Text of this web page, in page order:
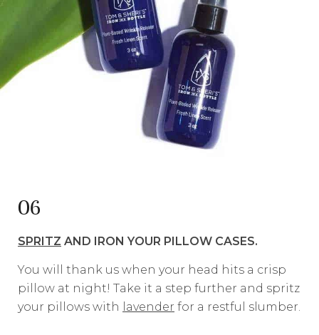
06
SPRITZ AND IRON YOUR PILLOW CASES.
You will thank us when your head hits a crisp
pillow at night! Take it a step further and spritz
your pillows with
lavender for a restful slumber.